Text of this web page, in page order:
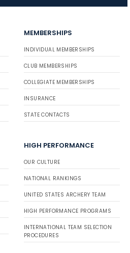
MEMBERSHIPS
INDIVIDUAL MEMBERSHIPS
CLUB MEMBERSHIPS
COLLEGIATE MEMBERSHIPS
INSURANCE
STATE CONTACTS
HIGH PERFORMANCE
OUR CULTURE
NATIONAL RANKINGS
UNITED STATES ARCHERY TEAM
HIGH PERFORMANCE PROGRAMS
INTERNATIONAL TEAM SELECTION
PROCEDURES